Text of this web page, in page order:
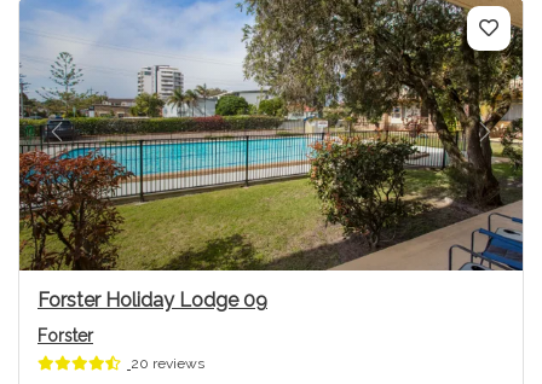
Previous Next
Forster Holiday Lodge 09
Forster
20 reviews